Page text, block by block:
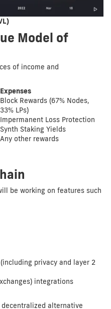
Model of
of income and
Expenses
Block Rewards (67% Nodes,
33% LPs)
Impermanent Loss Protection
Synth Staking Yields
Any other rewards
be working on features such
privacy and layer 2
integrations
alternative